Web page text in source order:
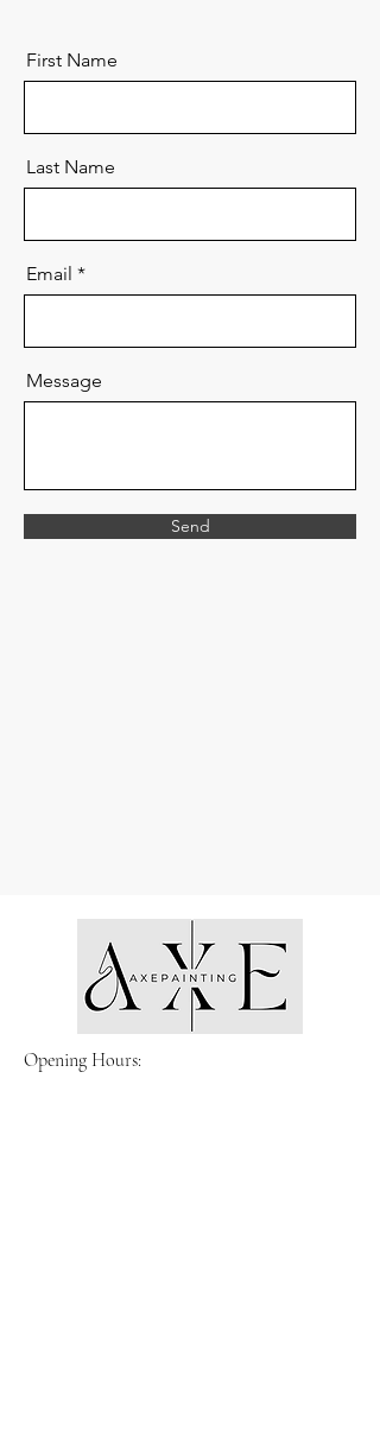
First Name
Last Name
Email
Message
Send
Opening Hours: